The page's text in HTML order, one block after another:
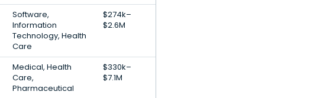
Software,
Information
Technology, Health
Care
$274k–
$2.6M
Medical, Health
Care,
Pharmaceutical
$330k–
$7.1M